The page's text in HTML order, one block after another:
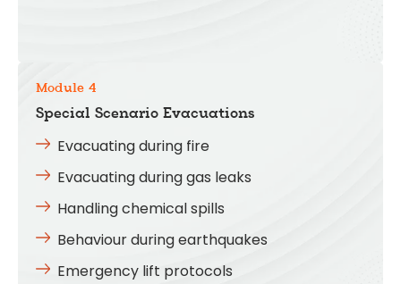
Module 4
Special Scenario Evacuations
Evacuating during fire
Evacuating during gas leaks
Handling chemical spills
Behaviour during earthquakes
Emergency lift protocols